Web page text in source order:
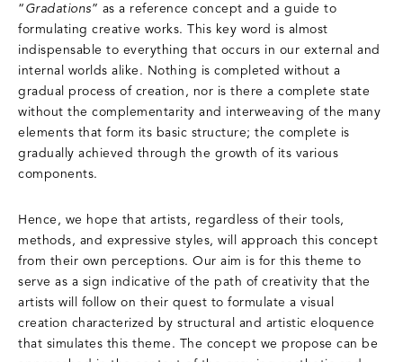
“Gradations” as a reference concept and a guide to
formulating creative works. This key word is almost
indispensable to everything that occurs in our external and
internal worlds alike. Nothing is completed without a
gradual process of creation, nor is there a complete state
without the complementarity and interweaving of the many
elements that form its basic structure; the complete is
gradually achieved through the growth of its various
components.
Hence, we hope that artists, regardless of their tools,
methods, and expressive styles, will approach this concept
from their own perceptions. Our aim is for this theme to
serve as a sign indicative of the path of creativity that the
artists will follow on their quest to formulate a visual
creation characterized by structural and artistic eloquence
that simulates this theme. The concept we propose can be